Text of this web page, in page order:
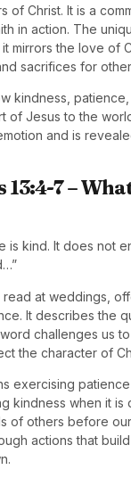
of Christ. It is a
in action. The
it mirrors the love of
sacrifices for
kindness,
of Jesus to the
and is
7 –
is kind. It does not
at weddings,
It describes the
challenges us
the character of
exercising
kindness when it is
of others before
actions that